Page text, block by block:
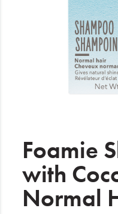
Login
Foamie
with
Normal